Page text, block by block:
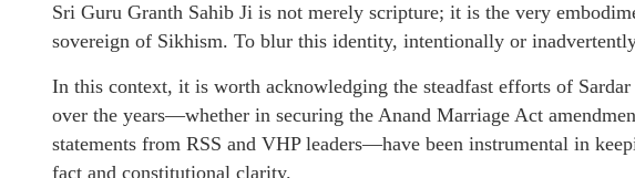
Sri Guru Granth Sahib Ji is not merely scripture; it is the very
sovereign of Sikhism. To blur this identity, intentionally or
In this context, it is worth acknowledging the steadfast efforts of
over the years—whether in securing the Anand Marriage Act
statements from RSS and VHP leaders—have been instrumental in
fact and constitutional clarity.